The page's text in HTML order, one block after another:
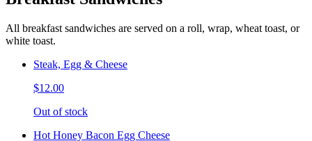
All breakfast sandwiches are served on a roll, wrap, wheat toast, or
white toast.
Steak, Egg & Cheese
$12.00
Out of stock
Hot Honey Bacon Egg Cheese